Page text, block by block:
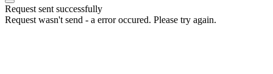
Request sent successfully
Request wasn't send - a error occured. Please try again.